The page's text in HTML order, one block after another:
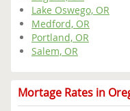
Lake Oswego, OR
Medford, OR
Portland, OR
Salem, OR
Mortage Rates in